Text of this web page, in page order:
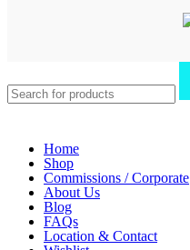
Home
Shop
Commissions / Corporate
About Us
Blog
FAQs
Location & Contact